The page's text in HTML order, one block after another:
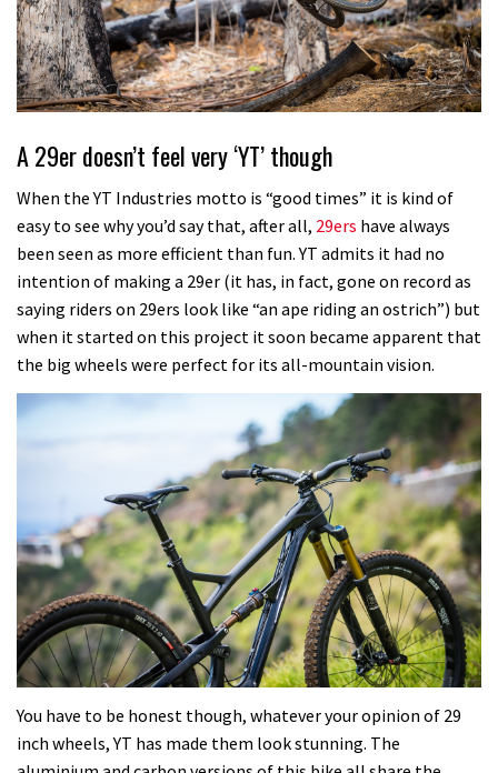
A 29er doesn’t feel very ‘YT’ though
When the YT Industries motto is “good times” it is kind of
easy to see why you’d say that, after all, 29ers have always
been seen as more efficient than fun. YT admits it had no
intention of making a 29er (it has, in fact, gone on record as
saying riders on 29ers look like “an ape riding an ostrich”) but
when it started on this project it soon became apparent that
the big wheels were perfect for its all-mountain vision.
You have to be honest though, whatever your opinion of 29
inch wheels, YT has made them look stunning. The